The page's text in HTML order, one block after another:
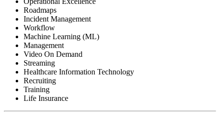
Roadmaps
Incident Management
Workflow
Machine Learning (ML)
Management
Video On Demand
Streaming
Healthcare Information Technology
Recruiting
Training
Life Insurance